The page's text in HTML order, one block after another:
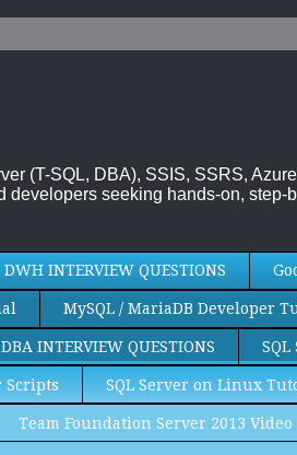
(T-SQL, DBA), SSIS, SSRS,
seeking hands-on,
DWH INTERVIEW QUESTIONS
MySQL / MariaDB Developer
DBA INTERVIEW QUESTIONS SQL
Scripts SQL Server on Linux
Team Foundation Server 2013